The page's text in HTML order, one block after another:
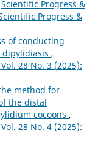
Scientific Progress &
Progress &
of conducting
dipylidiasis ,
28 No. 3 (2025):
method for
the distal
cocoons ,
28 No. 4 (2025):